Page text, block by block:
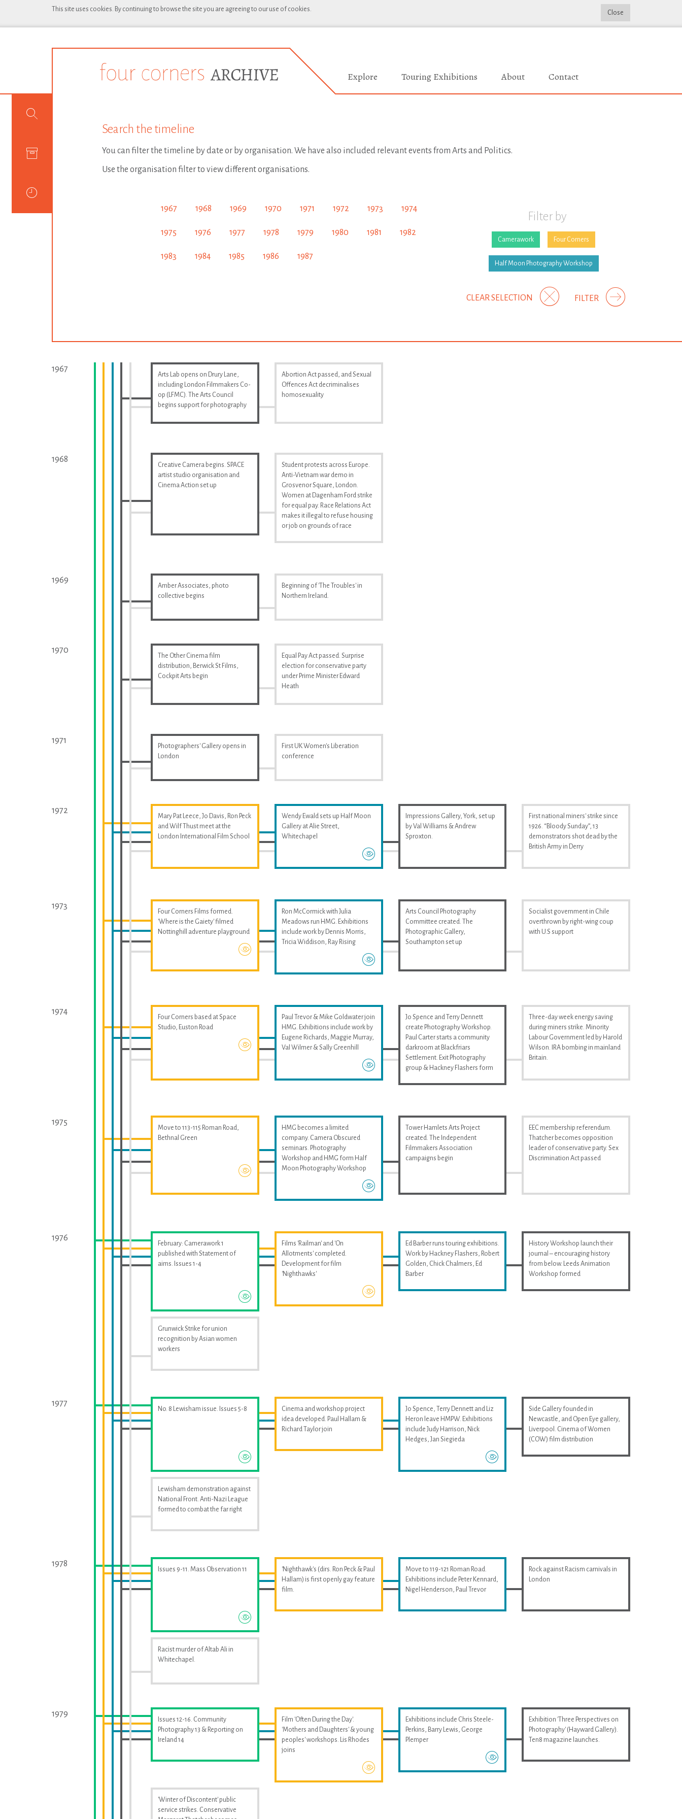
This site uses cookies. By continuing to browse the site you are agreeing to our use of cookies. Close
Explore Touring Exhibitions About Contact
Search the timeline
You can filter the timeline by date or by organisation. We have also included relevant events from Arts and Politics.
Use the organisation filter to view different organisations.
1967 1968 1969 1970 1971 1972 1973 1974
1975 1976 1977 1978 1979 1980 1981 1982
1983 1984 1985 1986 1987
Filter by
Camerawork Four Corners
Half Moon Photography Workshop
FILTER
CLEAR SELECTION
1967
Arts Lab opens on Drury Lane,
including London Filmmakers Co-
op (LFMC). The Arts Council
begins support for photography
Abortion Act passed, and Sexual
Offences Act decriminalises
homosexuality
1968
Creative Camera begins. SPACE
artist studio organisation and
Cinema Action set up
Student protests across Europe.
Anti-Vietnam war demo in
Grosvenor Square, London.
Women at Dagenham Ford strike
for equal pay. Race Relations Act
makes it illegal to refuse housing
or job on grounds of race
1969
Amber Associates, photo
collective begins
Beginning of 'The Troubles' in
Northern Ireland.
1970
The Other Cinema film
distribution, Berwick St Films,
Cockpit Arts begin
Equal Pay Act passed. Surprise
election for conservative party
under Prime Minister Edward
Heath
1971
Photographers' Gallery opens in
London
First UK Women's Liberation
conference
1972
Mary Pat Leece, Jo Davis, Ron Peck
and Wilf Thust meet at the
London International Film School
Wendy Ewald sets up Half Moon
Gallery at Alie Street,
Whitechapel
Impressions Gallery, York, set up
by Val Williams & Andrew
Sproxton.
First national miners' strike since
1926. “Bloody Sunday”, 13
demonstrators shot dead by the
British Army in Derry
1973
Four Corners Films formed.
'Where is the Gaiety' filmed
Nottinghill adventure playground
Ron McCormick with Julia
Meadows run HMG. Exhibitions
include work by Dennis Morris,
Tricia Widdison, Ray Rising
Arts Council Photography
Committee created. The
Photographic Gallery,
Southampton set up
Socialist government in Chile
overthrown by right-wing coup
with U.S support
1974
Four Corners based at Space
Studio, Euston Road
Paul Trevor & Mike Goldwater join
HMG. Exhibitions include work by
Eugene Richards, Maggie Murray,
Val Wilmer & Sally Greenhill
Jo Spence and Terry Dennett
create Photography Workshop.
Paul Carter starts a community
darkroom at Blackfriars
Settlement. Exit Photography
group & Hackney Flashers form
Three-day week energy saving
during miners strike. Minority
Labour Government led by Harold
Wilson. IRA bombing in mainland
Britain.
1975
Move to 113-115 Roman Road,
Bethnal Green
HMG becomes a limited
company. Camera Obscured
seminars. Photography
Workshop and HMG form Half
Moon Photography Workshop
Tower Hamlets Arts Project
created. The Independent
Filmmakers Association
campaigns begin
EEC membership referendum.
Thatcher becomes opposition
leader of conservative party. Sex
Discrimination Act passed
1976
February: Camerawork 1
published with Statement of
aims. Issues 1-4
Films 'Railman' and 'On
Allotments' completed.
Development for film
'Nighthawks'
Ed Barber runs touring exhibitions.
Work by Hackney Flashers, Robert
Golden, Chick Chalmers, Ed
Barber
History Workshop launch their
journal – encouraging history
from below. Leeds Animation
Workshop formed
Grunwick Strike for union
recognition by Asian women
workers
1977
No. 8 Lewisham issue. Issues 5-8
Cinema and workshop project
idea developed. Paul Hallam &
Richard Taylor join
Jo Spence, Terry Dennett and Liz
Heron leave HMPW. Exhibitions
include Judy Harrison, Nick
Hedges, Jan Siegieda
Side Gallery founded in
Newcastle, and Open Eye gallery,
Liverpool. Cinema of Women
(COW) film distribution
Lewisham demonstration against
National Front. Anti-Nazi League
formed to combat the far right
1978
Issues 9-11. Mass Observation 11
'Nighthawk's (dirs. Ron Peck & Paul
Hallam) is first openly gay feature
film.
Move to 119-121 Roman Road.
Exhibitions include Peter Kennard,
Nigel Henderson, Paul Trevor
Rock against Racism carnivals in
London
Racist murder of Altab Ali in
Whitechapel.
1979
Issues 12-16. Community
Photography 13 & Reporting on
Ireland 14
Film 'Often During the Day'.
'Mothers and Daughters' & young
peoples' workshops. Lis Rhodes
joins
Exhibitions include Chris Steele-
Perkins, Barry Lewis, George
Plemper
Exhibition 'Three Perspectives on
Photography' (Hayward Gallery).
Ten8 magazine launches.
'Winter of Discontent' public
service strikes. Conservative